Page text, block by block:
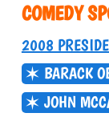
COMEDY
2008
BARACK
JOHN